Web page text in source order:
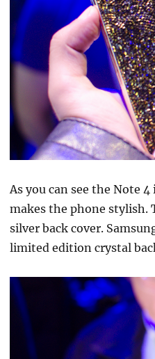
As you can see the Note
makes the phone stylish.
silver back cover.
limited edition crystal